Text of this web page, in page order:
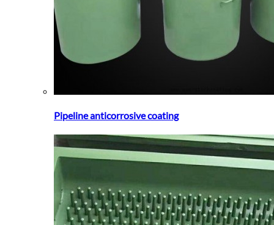
Pipeline anticorrosive coating